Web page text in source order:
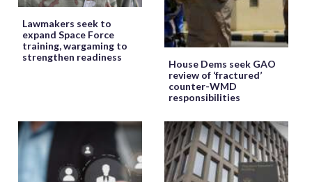
Lawmakers seek to
expand Space Force
training, wargaming to
strengthen readiness
House Dems seek GAO
review of ‘fractured’
counter-WMD
responsibilities